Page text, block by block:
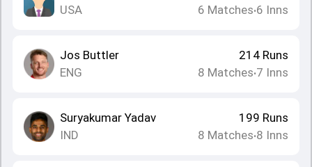
USA
6 Matches•6 Inns
Jos Buttler
ENG
214 Runs
8 Matches•7 Inns
Suryakumar Yadav
IND
199 Runs
8 Matches•8 Inns